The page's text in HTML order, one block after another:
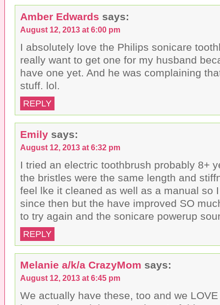
Amber Edwards says:
August 12, 2013 at 6:00 pm
I absolutely love the Philips sonicare
really want to get one for my husband
have one yet. And he was complaining
stuff. lol.
REPLY
Emily says:
August 12, 2013 at 6:32 pm
I tried an electric toothbrush probably 8+
the bristles were the same length and
feel lke it cleaned as well as a manual so
since then but the have improved SO
to try again and the sonicare powerup
REPLY
Melanie a/k/a CrazyMom says:
August 12, 2013 at 6:45 pm
We actually have these, too and we